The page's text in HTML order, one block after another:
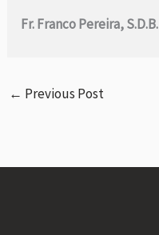
Fr. Franco Pereira, S.D.B.
← Previous Post